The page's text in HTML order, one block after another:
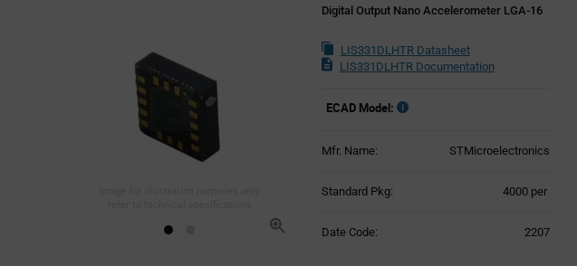
Digital Output Nano Accelerometer LGA-16
LIS331DLHTR Datasheet
LIS331DLHTR Documentation
ECAD Model:
Mfr. Name: STMicroelectronics
Standard Pkg: 4000 per
Date Code: 2207